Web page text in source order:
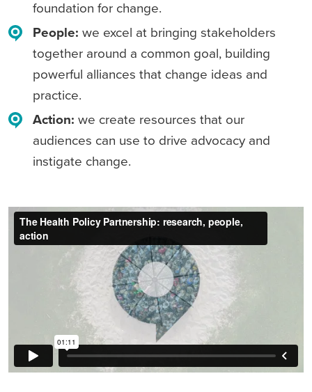
foundation for change.
People: we excel at bringing stakeholders
together around a common goal, building
powerful alliances that change ideas and
practice.
Action: we create resources that our
audiences can use to drive advocacy and
instigate change.